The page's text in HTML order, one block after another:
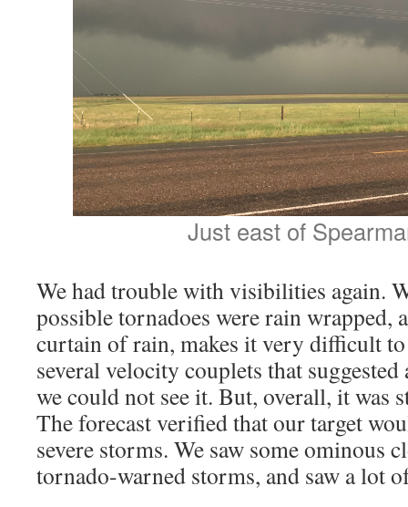
Just east of
We had trouble with visibilities again.
possible tornadoes were rain wrapped,
curtain of rain, makes it very difficult to
several velocity couplets that
we could not see it. But, overall, it was
The forecast verified that our target
severe storms. We saw some ominous
tornado-warned storms, and saw a lot